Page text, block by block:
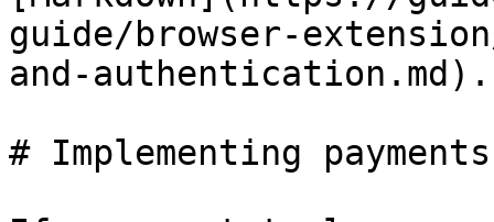
guide/browser-
and-authentication.md).
# Implementing